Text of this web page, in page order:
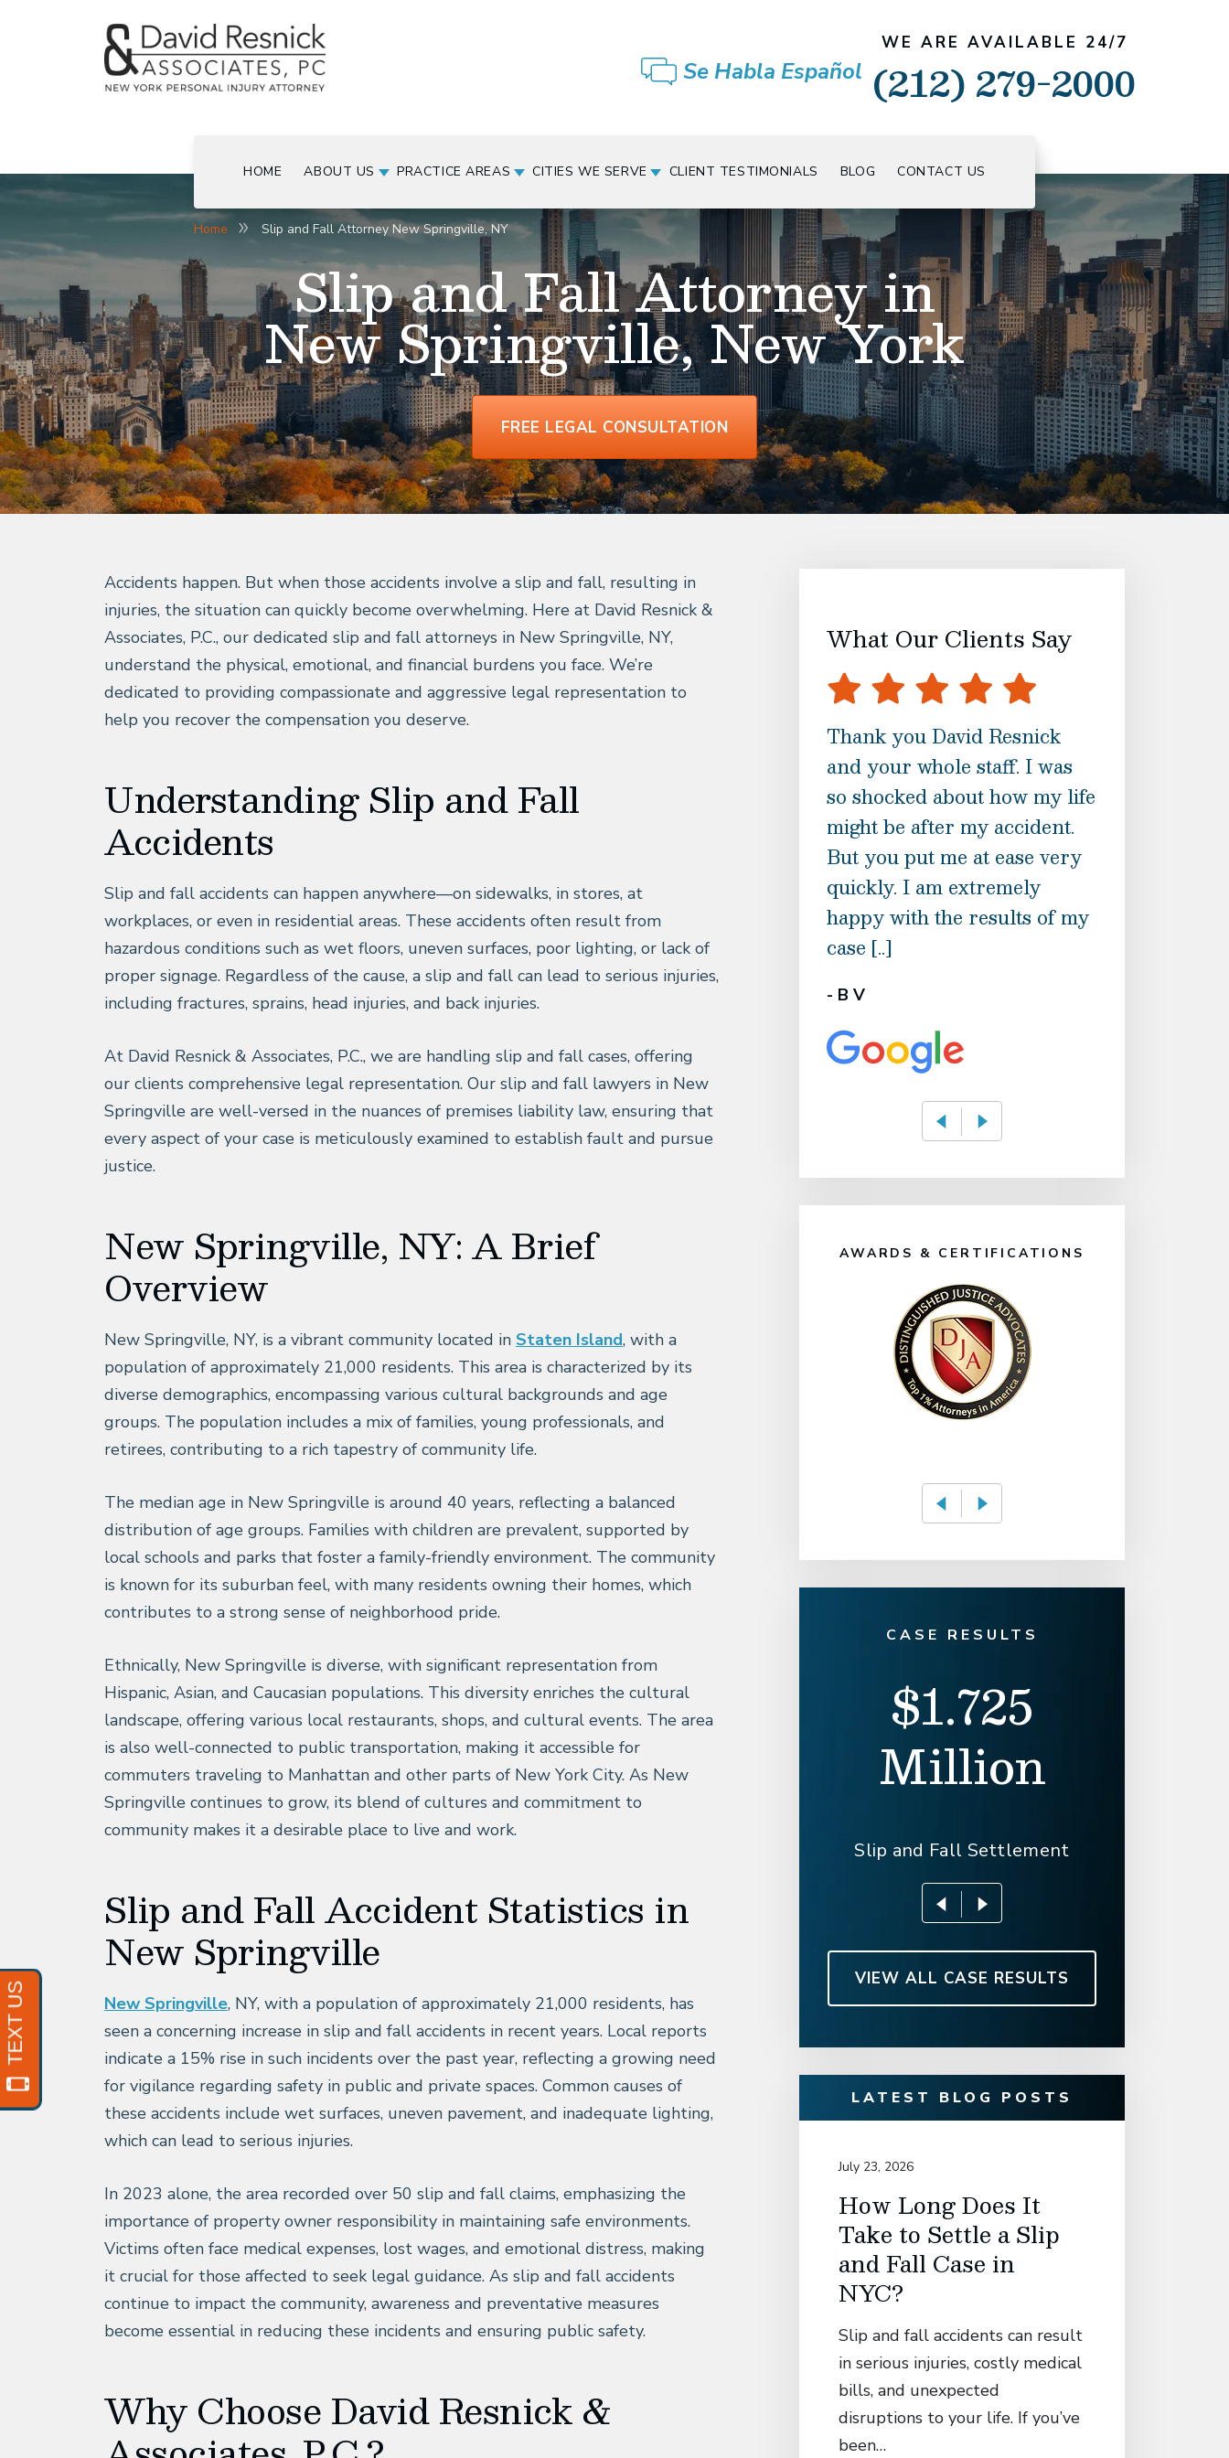
Se Habla Español
WE ARE AVAILABLE 24/7
(212) 279-2000
HOME ABOUT US PRACTICE AREAS CITIES WE SERVE CLIENT TESTIMONIALS BLOG CONTACT US
Slip and Fall Attorney in
New Springville, New York
FREE LEGAL CONSULTATION
Home Slip and Fall Attorney New Springville, NY
Accidents happen. But when those accidents involve a slip and fall, resulting in
injuries, the situation can quickly become overwhelming. Here at David Resnick &
Associates, P.C., our dedicated slip and fall attorneys in New Springville, NY,
understand the physical, emotional, and financial burdens you face. We’re
dedicated to providing compassionate and aggressive legal representation to
help you recover the compensation you deserve.
Understanding Slip and Fall
Accidents
Slip and fall accidents can happen anywhere—on sidewalks, in stores, at
workplaces, or even in residential areas. These accidents often result from
hazardous conditions such as wet floors, uneven surfaces, poor lighting, or lack of
proper signage. Regardless of the cause, a slip and fall can lead to serious injuries,
including fractures, sprains, head injuries, and back injuries.
At David Resnick & Associates, P.C., we are handling slip and fall cases, offering
our clients comprehensive legal representation. Our slip and fall lawyers in New
Springville are well-versed in the nuances of premises liability law, ensuring that
every aspect of your case is meticulously examined to establish fault and pursue
justice.
New Springville, NY: A Brief
Overview
New Springville, NY, is a vibrant community located in Staten Island, with a
population of approximately 21,000 residents. This area is characterized by its
diverse demographics, encompassing various cultural backgrounds and age
groups. The population includes a mix of families, young professionals, and
retirees, contributing to a rich tapestry of community life.
The median age in New Springville is around 40 years, reflecting a balanced
distribution of age groups. Families with children are prevalent, supported by
local schools and parks that foster a family-friendly environment. The community
is known for its suburban feel, with many residents owning their homes, which
contributes to a strong sense of neighborhood pride.
Ethnically, New Springville is diverse, with significant representation from
Hispanic, Asian, and Caucasian populations. This diversity enriches the cultural
landscape, offering various local restaurants, shops, and cultural events. The area
is also well-connected to public transportation, making it accessible for
commuters traveling to Manhattan and other parts of New York City. As New
Springville continues to grow, its blend of cultures and commitment to
community makes it a desirable place to live and work.
Slip and Fall Accident Statistics in
New Springville
New Springville, NY, with a population of approximately 21,000 residents, has
seen a concerning increase in slip and fall accidents in recent years. Local reports
indicate a 15% rise in such incidents over the past year, reflecting a growing need
for vigilance regarding safety in public and private spaces. Common causes of
these accidents include wet surfaces, uneven pavement, and inadequate lighting,
which can lead to serious injuries.
In 2023 alone, the area recorded over 50 slip and fall claims, emphasizing the
importance of property owner responsibility in maintaining safe environments.
Victims often face medical expenses, lost wages, and emotional distress, making
it crucial for those affected to seek legal guidance. As slip and fall accidents
continue to impact the community, awareness and preventative measures
become essential in reducing these incidents and ensuring public safety.
Why Choose David Resnick &
What Our Clients Say
Thank you David Resnick
and your whole staff. I was
so shocked about how my life
might be after my accident.
But you put me at ease very
quickly. I am extremely
happy with the results of my
case [..]
- B V
AWARDS & CERTIFICATIONS
CASE RESULTS
$1.725
Million
Slip and Fall Settlement
VIEW ALL CASE RESULTS
LATEST BLOG POSTS
July 23, 2026
How Long Does It
Take to Settle a Slip
and Fall Case in
NYC?
Slip and fall accidents can result
in serious injuries, costly medical
bills, and unexpected
disruptions to your life. If you’ve
been…